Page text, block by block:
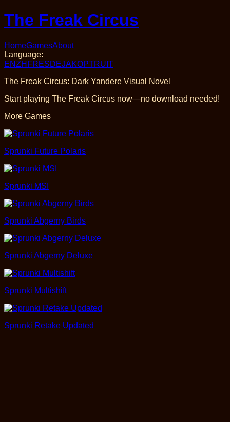
The Freak Circus
HomeGamesAbout
Language:
ENZH FRESDEJAKOPTRU IT
The Freak Circus: Dark Yandere Visual Novel
Start playing The Freak Circus now—no download needed!
More Games
Sprunki Future Polaris
Sprunki MSI
Sprunki Abgerny Birds
Sprunki Abgerny Deluxe
Sprunki Multishift
Sprunki Retake Updated